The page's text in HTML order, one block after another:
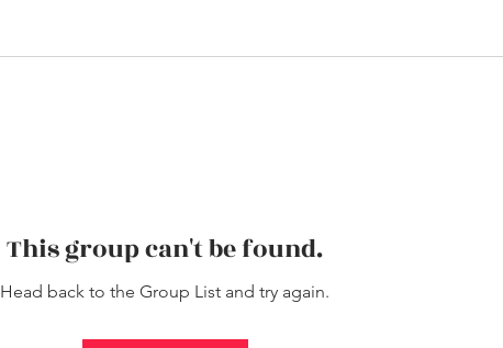
This group can't be found.
Head back to the Group List and try again.